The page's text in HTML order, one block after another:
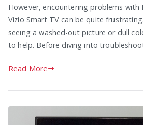
However, encountering problems with
Vizio Smart TV can be quite
seeing a washed-out picture or dull
to help. Before diving into
Read More